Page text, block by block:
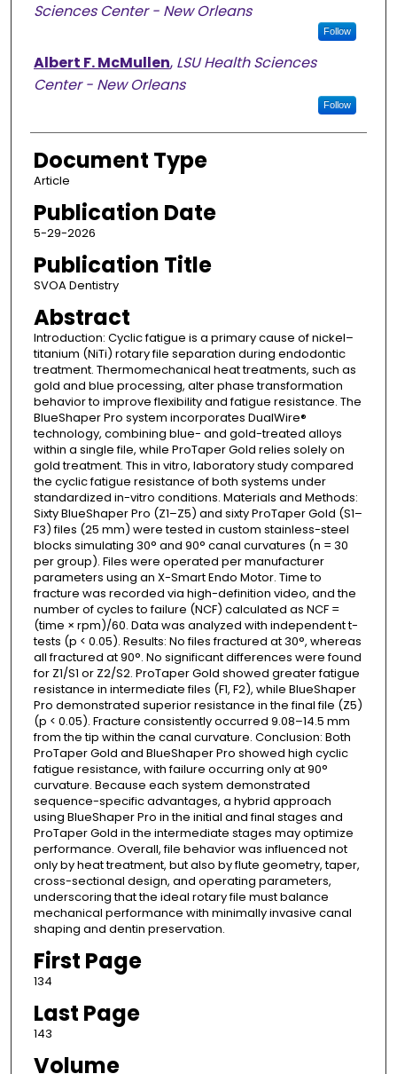
Sciences Center - New Orleans
Follow
Albert F. McMullen, LSU Health Sciences
Center - New Orleans
Follow
Document Type
Article
Publication Date
5-29-2026
Publication Title
SVOA Dentistry
Abstract
Introduction: Cyclic fatigue is a primary cause of nickel–
titanium (NiTi) rotary file separation during endodontic
treatment. Thermomechanical heat treatments, such as
gold and blue processing, alter phase transformation
behavior to improve flexibility and fatigue resistance. The
BlueShaper Pro system incorporates DualWire®
technology, combining blue- and gold-treated alloys
within a single file, while ProTaper Gold relies solely on
gold treatment. This in vitro, laboratory study compared
the cyclic fatigue resistance of both systems under
standardized in-vitro conditions. Materials and Methods:
Sixty BlueShaper Pro (Z1–Z5) and sixty ProTaper Gold (S1–
F3) files (25 mm) were tested in custom stainless-steel
blocks simulating 30° and 90° canal curvatures (n = 30
per group). Files were operated per manufacturer
parameters using an X-Smart Endo Motor. Time to
fracture was recorded via high-definition video, and the
number of cycles to failure (NCF) calculated as NCF =
(time × rpm)/60. Data was analyzed with independent t-
tests (p < 0.05). Results: No files fractured at 30°, whereas
all fractured at 90°. No significant differences were found
for Z1/S1 or Z2/S2. ProTaper Gold showed greater fatigue
resistance in intermediate files (F1, F2), while BlueShaper
Pro demonstrated superior resistance in the final file (Z5)
(p < 0.05). Fracture consistently occurred 9.08–14.5 mm
from the tip within the canal curvature. Conclusion: Both
ProTaper Gold and BlueShaper Pro showed high cyclic
fatigue resistance, with failure occurring only at 90°
curvature. Because each system demonstrated
sequence-specific advantages, a hybrid approach
using BlueShaper Pro in the initial and final stages and
ProTaper Gold in the intermediate stages may optimize
performance. Overall, file behavior was influenced not
only by heat treatment, but also by flute geometry, taper,
cross-sectional design, and operating parameters,
underscoring that the ideal rotary file must balance
mechanical performance with minimally invasive canal
shaping and dentin preservation.
First Page
134
Last Page
143
Volume